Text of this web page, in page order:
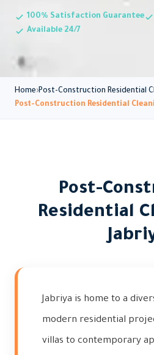
100% Satisfaction Guarantee
Available 24/7
Home Post-Construction Residential
Post-Construction Residential
Post-
Residential
Jabriya is home to a
modern residential
villas to contemporary